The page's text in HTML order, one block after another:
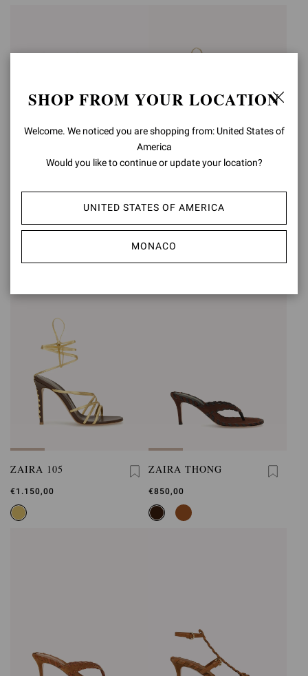
€1.190,00
PANDAWA
€1.090,00
ZAIRA 105
€1.150,00
ZAIRA THONG
€850,00
SHOP FROM YOUR LOCATION
Welcome. We noticed you are shopping from: United States of
America
Would you like to continue or update your location?
UNITED STATES OF AMERICA
MONACO